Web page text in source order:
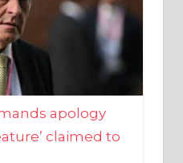
apology
claimed to